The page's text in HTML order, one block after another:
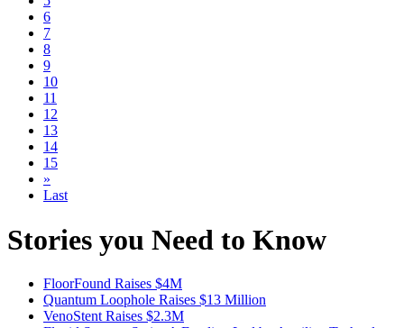
6
7
8
9
10
11
12
13
14
15
»
Last
Stories you Need to Know
FloorFound Raises $4M
Quantum Loophole Raises $13 Million
VenoStent Raises $2.3M